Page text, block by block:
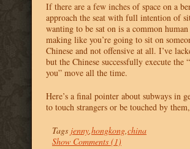
If there are a few inches of space on a
approach the seat with full intention of
wanting to be sat on is a common
making like you’re going to sit on
Chinese and not offensive at all. I’ve
but the Chinese successfully execute the
you” move all the time.
Here’s a final pointer about subways in
to touch strangers or be touched by
Tags jenny,hongkong,china
Show Comments (1)